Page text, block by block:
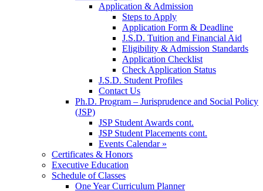
Application & Admission
Steps to Apply
Application Form & Deadline
J.S.D. Tuition and Financial Aid
Eligibility & Admission Standards
Application Checklist
Check Application Status
J.S.D. Student Profiles
Contact Us
Ph.D. Program – Jurisprudence and Social Policy
(JSP)
JSP Student Awards cont.
JSP Student Placements cont.
Events Calendar »
Certificates & Honors
Executive Education
Schedule of Classes
One Year Curriculum Planner